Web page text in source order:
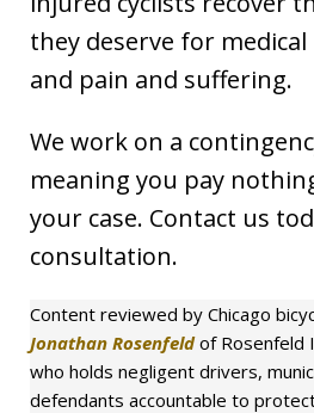
they deserve for
and pain and suffering.
We work on a
meaning you pay
your case. Contact us
consultation.
Content reviewed by Chicago
Jonathan Rosenfeldof Rosenfeld
who holds negligent drivers,
defendants accountable to